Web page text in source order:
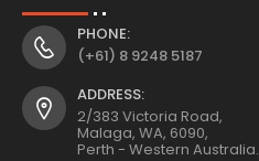
PHONE:
(+61) 8 9248 5187
ADDRESS:
2/383 Victoria Road,
Malaga, WA, 6090,
Perth - Western Australia.